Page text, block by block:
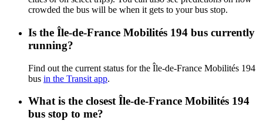
crowded the bus will be when it gets to your bus stop.
Is the Île-de-France Mobilités 194 bus currently
running?
Find out the current status for the Île-de-France Mobilités 194
bus in the Transit app.
What is the closest Île-de-France Mobilités 194
bus stop to me?